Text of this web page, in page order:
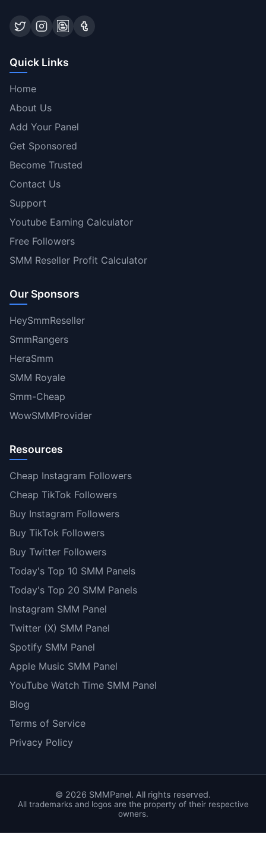
Quick Links
Home
About Us
Add Your Panel
Get Sponsored
Become Trusted
Contact Us
Support
Youtube Earning Calculator
Free Followers
SMM Reseller Profit Calculator
Our Sponsors
HeySmmReseller
SmmRangers
HeraSmm
SMM Royale
Smm-Cheap
WowSMMProvider
Resources
Cheap Instagram Followers
Cheap TikTok Followers
Buy Instagram Followers
Buy TikTok Followers
Buy Twitter Followers
Today's Top 10 SMM Panels
Today's Top 20 SMM Panels
Instagram SMM Panel
Twitter (X) SMM Panel
Spotify SMM Panel
Apple Music SMM Panel
YouTube Watch Time SMM Panel
Blog
Terms of Service
Privacy Policy
© 2026 SMMPanel. All rights reserved.
All trademarks and logos are the property of their respective
owners.